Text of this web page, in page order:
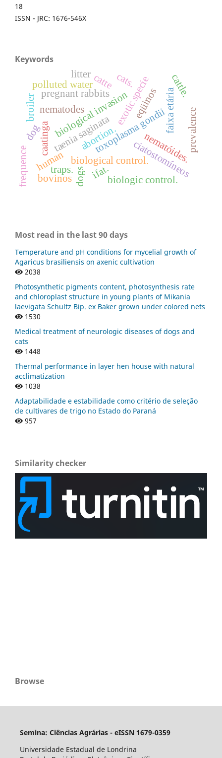
18
ISSN - JRC: 1676-546X
Keywords
biological invasionexotic specie
caatinga toxoplasma gondii
pregnant rabbits
abortion.
nematodes
biological control.ciatostomíneos
faixa etária
eqüinos
nematóides.
taenia saginata
catte
polluted water
dog
human ifat.
prevalence
cattle.
biologic control.
frequence dogs
cats.
litter
broiler
traps.
bovinos
Most read in the last 90 days
Temperature and pH conditions for mycelial growth of
Agaricus brasiliensis on axenic cultivation
2038
Photosynthetic pigments content, photosynthesis rate
and chloroplast structure in young plants of Mikania
laevigata Schultz Bip. ex Baker grown under colored nets
1530
Medical treatment of neurologic diseases of dogs and
cats
1448
Thermal performance in layer hen house with natural
acclimatization
1038
Adaptabilidade e estabilidade como critério de seleção
de cultivares de trigo no Estado do Paraná
957
Similarity checker
Browse
Semina: Ciências Agrárias - eISSN 1679-0359
Universidade Estadual de Londrina